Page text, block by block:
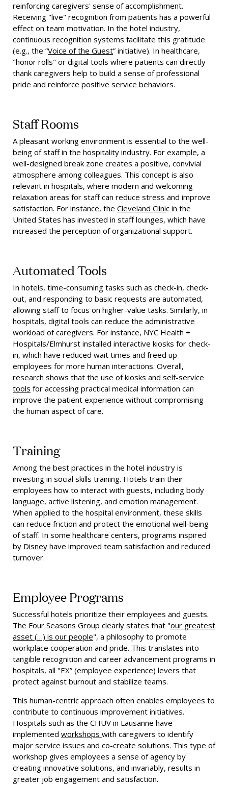
reinforcing caregivers' sense of accomplishment.
Receiving "live" recognition from patients has a powerful
effect on team motivation. In the hotel industry,
continuous recognition systems facilitate this gratitude
(e.g., the “Voice of the Guest” initiative). In healthcare,
"honor rolls" or digital tools where patients can directly
thank caregivers help to build a sense of professional
pride and reinforce positive service behaviors.
Staff Rooms
A pleasant working environment is essential to the well-
being of staff in the hospitality industry. For example, a
well-designed break zone creates a positive, convivial
atmosphere among colleagues. This concept is also
relevant in hospitals, where modern and welcoming
relaxation areas for staff can reduce stress and improve
satisfaction. For instance, the Cleveland Clinic in the
United States has invested in staff lounges, which have
increased the perception of organizational support.
Automated Tools
In hotels, time-consuming tasks such as check-in, check-
out, and responding to basic requests are automated,
allowing staff to focus on higher-value tasks. Similarly, in
hospitals, digital tools can reduce the administrative
workload of caregivers. For instance, NYC Health +
Hospitals/Elmhurst installed interactive kiosks for check-
in, which have reduced wait times and freed up
employees for more human interactions. Overall,
research shows that the use ofkiosks and self-service
tools for accessing practical medical information can
improve the patient experience without compromising
the human aspect of care.
Training
Among the best practices in the hotel industry is
investing in social skills training. Hotels train their
employees how to interact with guests, including body
language, active listening, and emotion management.
When applied to the hospital environment, these skills
can reduce friction and protect the emotional well-being
of staff. In some healthcare centers, programs inspired
by Disney have improved team satisfaction and reduced
turnover.
Employee Programs
Successful hotels prioritize their employees and guests.
The Four Seasons Group clearly states that "our greatest
asset (…) is our people", a philosophy to promote
workplace cooperation and pride. This translates into
tangible recognition and career advancement programs in
hospitals, all "EX” (employee experience) levers that
protect against burnout and stabilize teams.
This human-centric approach often enables employees to
contribute to continuous improvement initiatives.
Hospitals such as the CHUV in Lausanne have
implemented workshops with caregivers to identify
major service issues and co-create solutions. This type of
workshop gives employees a sense of agency by
creating innovative solutions, and invariably, results in
greater job engagement and satisfaction.